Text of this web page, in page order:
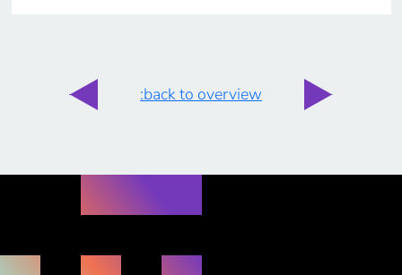
:back to overview